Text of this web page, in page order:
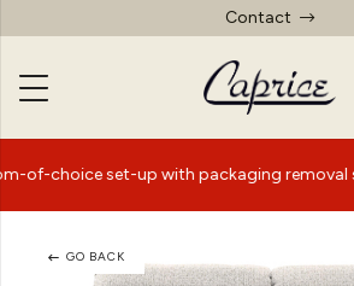
Contact
up with packaging removal service* |
GO BACK